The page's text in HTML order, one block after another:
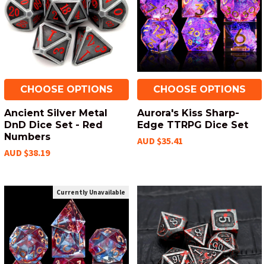
CHOOSE OPTIONS
Ancient Silver Metal
DnD Dice Set - Red
Numbers
AUD $38.19
CHOOSE OPTIONS
Aurora's Kiss Sharp-
Edge TTRPG Dice Set
AUD $35.41
Currently Unavailable